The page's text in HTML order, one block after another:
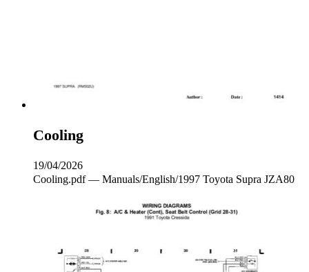
Cooling
19/04/2026
Cooling.pdf — Manuals/English/1997 Toyota Supra JZA80